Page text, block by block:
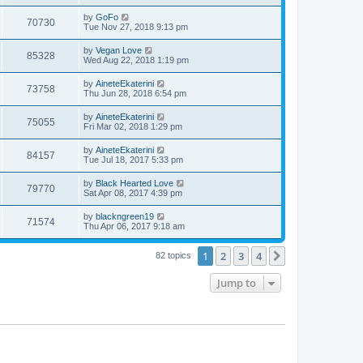
s
t
i
w
s
t
p
o
s
t
70730V
i
w
s
L
a
t
p
o
s
t
by GoFo
Tue Nov 27, 2018 9:13 pm
85328V
i
w
s
L
a
t
p
o
s
t
by Vegan Love
Wed Aug 22, 2018 1:19 pm
73758V
i
w
s
L
a
t
p
o
s
t
by AineteEkaterini
Thu Jun 28, 2018 6:54 pm
75055V
i
w
s
L
a
t
p
o
s
t
by AineteEkaterini
Fri Mar 02, 2018 1:29 pm
84157V
i
w
s
L
a
t
p
o
s
t
by AineteEkaterini
Tue Jul 18, 2017 5:33 pm
79770V
i
L
a
t
p
o
s
by Black Hearted Love
Sat Apr 08, 2017 4:39 pm
71574V
i
L
a
t
by blackngreen19
Thu Apr 06, 2017 9:18 am
82 topics 1 2 3 4
Jump to